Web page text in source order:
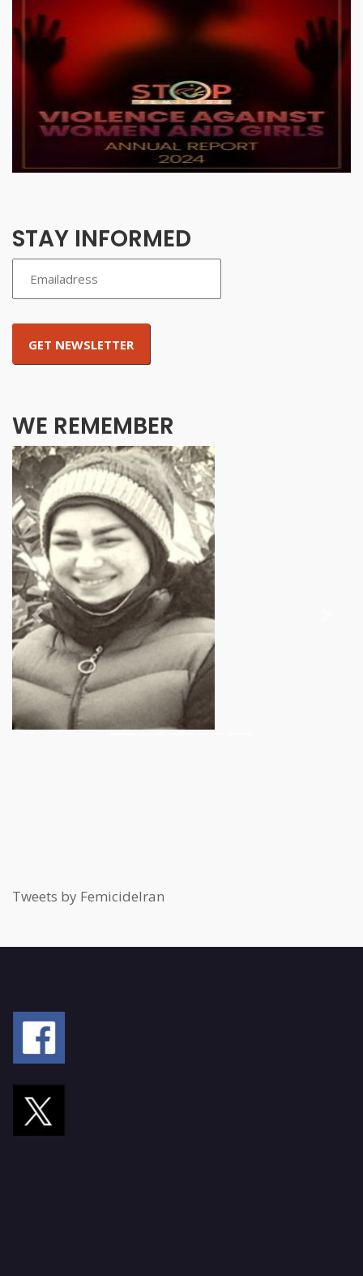
STAY INFORMED
WE REMEMBER
Previous
Tweets by FemicideIran